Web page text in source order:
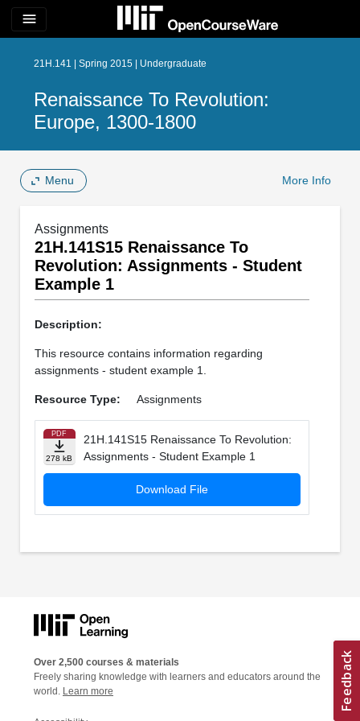
menu
21H.141 | Spring 2015 | Undergraduate
Renaissance To Revolution:
Europe, 1300-1800
Menu More Info
Assignments
21H.141S15 Renaissance To
Revolution: Assignments - Student
Example 1
Description:
This resource contains information regarding
assignments - student example 1.
Resource Type: Assignments
PDF
278 kB
21H.141S15 Renaissance To Revolution:
Assignments - Student Example 1
Download File
Over 2,500 courses & materials
Freely sharing knowledge with learners and educators around the
world. Learn more